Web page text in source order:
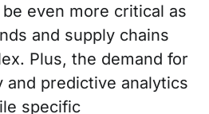
even more critical as
and supply chains
Plus, the demand for
predictive analytics
specific